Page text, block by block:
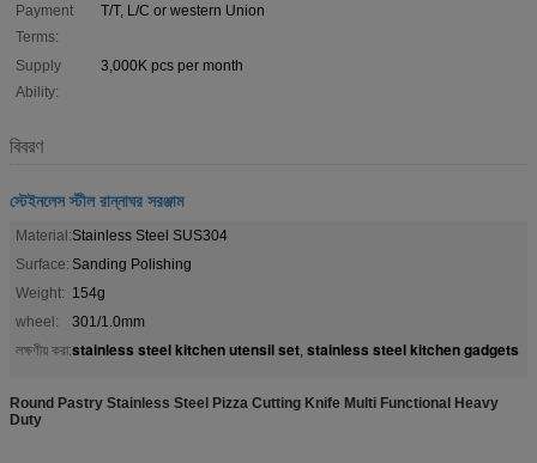
Payment
Terms:
T/T, L/C or western Union
Supply
Ability:
3,000K pcs per month
বিবরণ
স্টেইনলেস স্টীল রান্নাঘর সরঞ্জাম
Material:Stainless Steel SUS304
Surface: Sanding Polishing
Weight: 154g
wheel:
301/1.0mm
লক্ষণীয় করা:stainless steel kitchen utensil set, stainless steel kitchen gadgets
Round Pastry Stainless Steel Pizza Cutting Knife Multi Functional Heavy
Duty​